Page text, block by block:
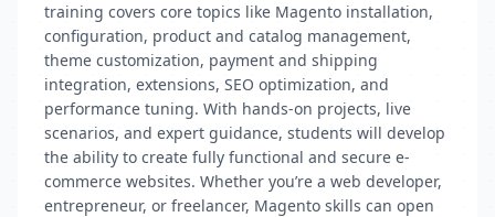
training covers core topics like Magento installation,
configuration, product and catalog management,
theme customization, payment and shipping
integration, extensions, SEO optimization, and
performance tuning. With hands-on projects, live
scenarios, and expert guidance, students will develop
the ability to create fully functional and secure e-
commerce websites. Whether you’re a web developer,
entrepreneur, or freelancer, Magento skills can open